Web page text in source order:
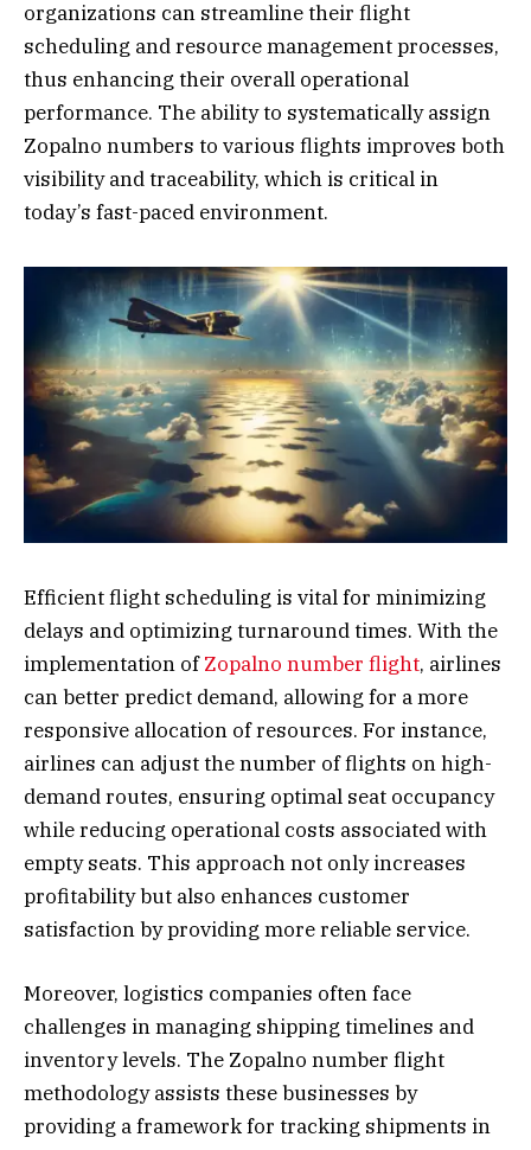
organizations can streamline their flight
scheduling and resource management processes,
thus enhancing their overall operational
performance. The ability to systematically assign
Zopalno numbers to various flights improves both
visibility and traceability, which is critical in
today’s fast-paced environment.
Efficient flight scheduling is vital for minimizing
delays and optimizing turnaround times. With the
implementation ofZopalno number flight, airlines
can better predict demand, allowing for a more
responsive allocation of resources. For instance,
airlines can adjust the number of flights on high-
demand routes, ensuring optimal seat occupancy
while reducing operational costs associated with
empty seats. This approach not only increases
profitability but also enhances customer
satisfaction by providing more reliable service.
Moreover, logistics companies often face
challenges in managing shipping timelines and
inventory levels. The Zopalno number flight
methodology assists these businesses by
providing a framework for tracking shipments in